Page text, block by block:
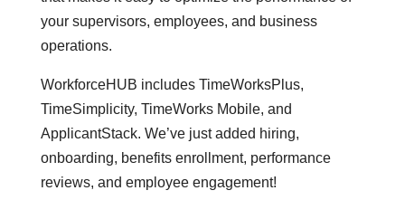
your supervisors, employees, and business
operations.
WorkforceHUB includes TimeWorksPlus,
TimeSimplicity, TimeWorks Mobile, and
ApplicantStack. We’ve just added hiring,
onboarding, benefits enrollment, performance
reviews, and employee engagement!